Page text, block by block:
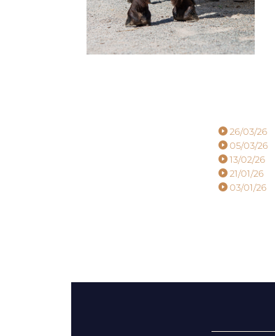
26/03/26
05/03/26
13/02/26
21/01/26
03/01/26